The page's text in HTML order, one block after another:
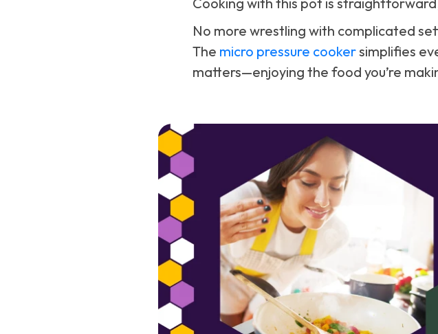
No more wrestling with complicated
The micro pressure cookersimplifies
matters—enjoying the food you’re